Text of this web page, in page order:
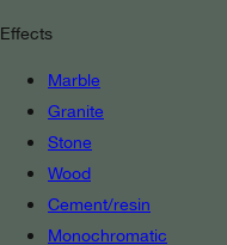
Effects
Marble
Granite
Stone
Wood
Cement/resin
Monochromatic